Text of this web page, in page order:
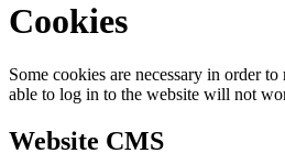
Cookies
Some cookies are necessary in order
able to log in to the website will not
Website CMS